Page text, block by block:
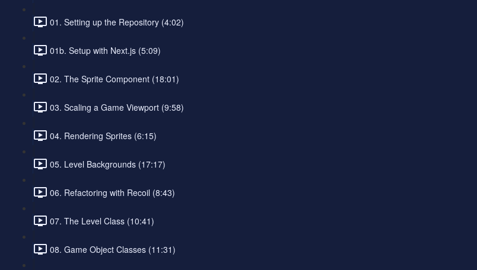
01. Setting up the Repository (4:02)
01b. Setup with Next.js (5:09)
02. The Sprite Component (18:01)
03. Scaling a Game Viewport (9:58)
04. Rendering Sprites (6:15)
05. Level Backgrounds (17:17)
06. Refactoring with Recoil (8:43)
07. The Level Class (10:41)
08. Game Object Classes (11:31)